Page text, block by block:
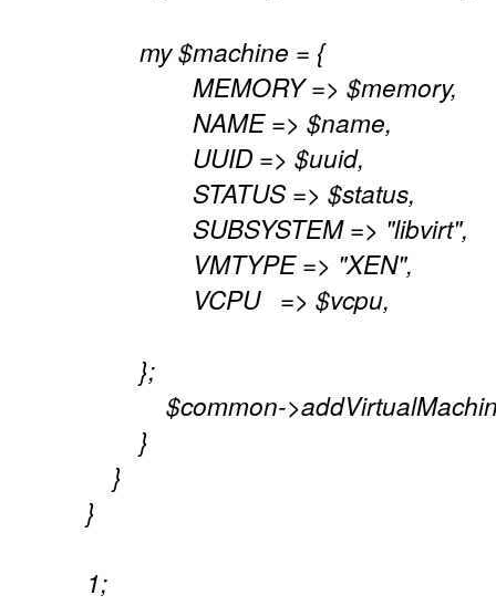
my $machine = {
MEMORY => $memory,
NAME => $name,
UUID => $uuid,
STATUS => $status,
SUBSYSTEM => "libvirt",
VMTYPE => "XEN",
VCPU => $vcpu,
};
$common-
}
}
}
1;